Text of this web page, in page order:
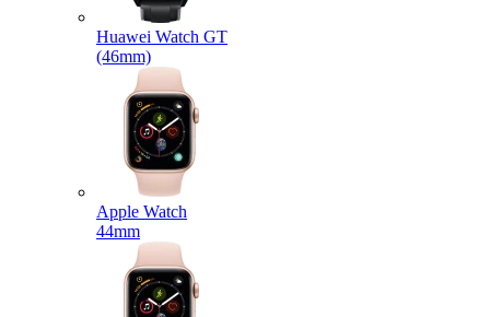
Huawei Watch GT
(46mm)
Apple Watch
44mm